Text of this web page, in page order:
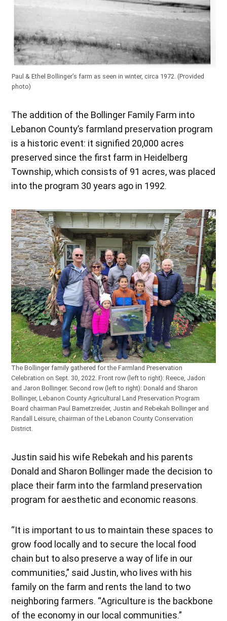
Paul & Ethel Bollinger’s farm as seen in winter, circa 1972. (Provided
photo)
The addition of the Bollinger Family Farm into
Lebanon County’s farmland preservation program
is a historic event: it signified 20,000 acres
preserved since the first farm in Heidelberg
Township, which consists of 91 acres, was placed
into the program 30 years ago in 1992.
The Bollinger family gathered for the Farmland Preservation
Celebration on Sept. 30, 2022. Front row (left to right): Reece, Jadon
and Jaron Bollinger. Second row (left to right): Donald and Sharon
Bollinger, Lebanon County Agricultural Land Preservation Program
Board chairman Paul Bametzreider, Justin and Rebekah Bollinger and
Randall Leisure, chairman of the Lebanon County Conservation
District.
Justin said his wife Rebekah and his parents
Donald and Sharon Bollinger made the decision to
place their farm into the farmland preservation
program for aesthetic and economic reasons.
“It is important to us to maintain these spaces to
grow food locally and to secure the local food
chain but to also preserve a way of life in our
communities,” said Justin, who lives with his
family on the farm and rents the land to two
neighboring farmers. “Agriculture is the backbone
of the economy in our local communities.”